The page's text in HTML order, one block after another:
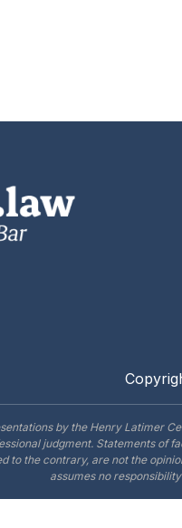
by the Henry Latimer
judgment. Statements of
to the contrary, are not the
assumes no